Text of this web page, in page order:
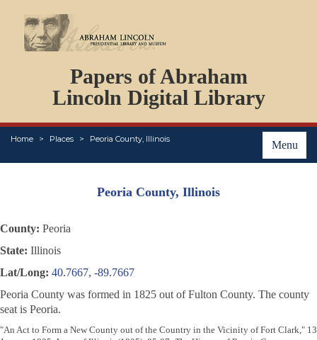
Papers of Abraham
Lincoln Digital Library
Menu
Home Places Peoria County, Illinois
PERSONS
ORGANIZATIONS
EVENTS
PLACES
ABOUT
Peoria County, Illinois
County: Peoria
State: Illinois
Lat/Long: 40.7667, -89.7667
Peoria County was formed in 1825 out of Fulton County. The county
seat is Peoria.
"An Act to Form a New County out of the Country in the Vicinity of Fort Clark," 13